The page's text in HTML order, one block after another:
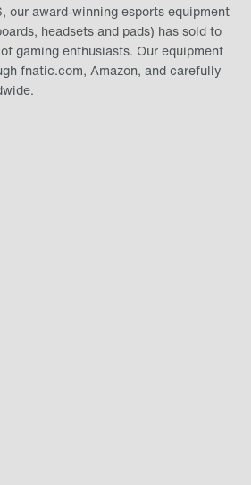
our award-winning esports equipment
headsets and pads) has sold to
gaming enthusiasts. Our equipment
fnatic.com, Amazon, and carefully